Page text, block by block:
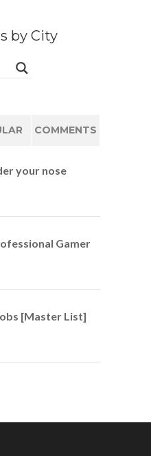
by City
COMMENTS
your nose
Gamer
[Master List]